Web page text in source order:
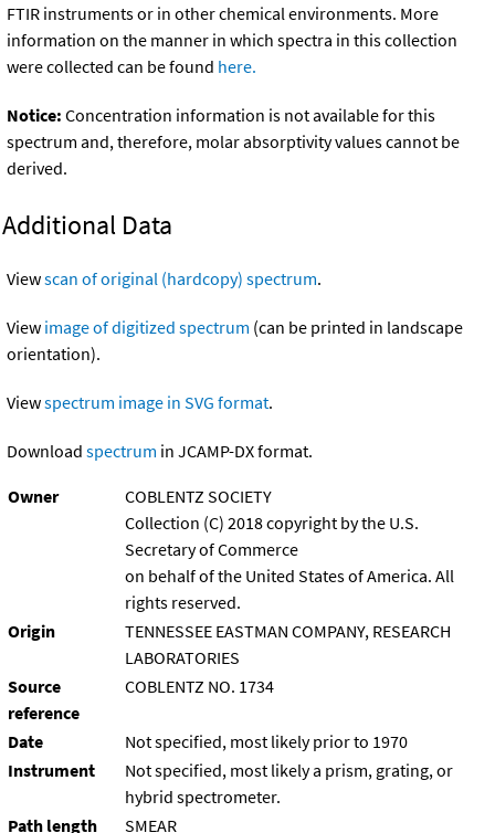
FTIR instruments or in other chemical environments. More
information on the manner in which spectra in this collection
were collected can be found here.
Notice: Concentration information is not available for this
spectrum and, therefore, molar absorptivity values cannot be
derived.
Additional Data
Viewscan of original (hardcopy) spectrum.
View image of digitized spectrum (can be printed in landscape
orientation).
Viewspectrum image in SVG format.
Download spectrum in JCAMP-DX format.
Owner
COBLENTZ SOCIETY
Collection (C) 2018 copyright by the U.S.
Secretary of Commerce
on behalf of the United States of America. All
rights reserved.
Origin
TENNESSEE EASTMAN COMPANY, RESEARCH
LABORATORIES
Source
reference
COBLENTZ NO. 1734
Date
Not specified, most likely prior to 1970
Instrument
Not specified, most likely a prism, grating, or
hybrid spectrometer.
Path length
SMEAR